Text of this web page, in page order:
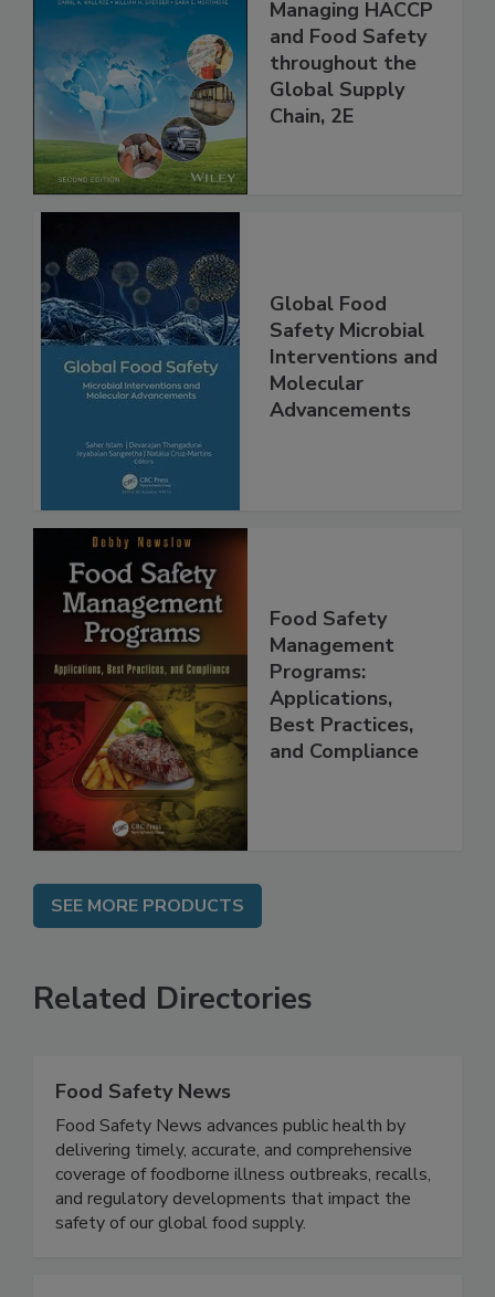
the 21st Century:
Managing HACCP
and Food Safety
throughout the
Global Supply
Global Food
Safety Microbial
Interventions and
Molecular
Food Safety
Management
Programs:
Applications,
Best Practices,
SEE MORE PRODUCTS
Related Directories
Food Safety News
Food Safety News advances public health by
delivering timely, accurate, and comprehensive
coverage of foodborne illness outbreaks, recalls,
and regulatory developments that impact the